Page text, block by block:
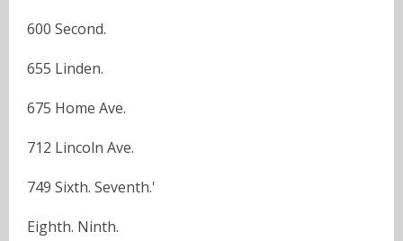
600 Second.
655 Linden.
675 Home Ave.
712 Lincoln Ave.
749 Sixth. Seventh.'
Eighth. Ninth.